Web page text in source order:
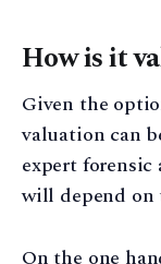
How is it
Given the
valuation can
expert forensic
will depend on